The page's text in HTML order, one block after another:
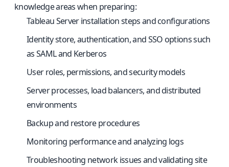
knowledge areas when preparing:
Tableau Server installation steps and configurations
Identity store, authentication, and SSO options such
as SAML and Kerberos
User roles, permissions, and security models
Server processes, load balancers, and distributed
environments
Backup and restore procedures
Monitoring performance and analyzing logs
Troubleshooting network issues and validating site